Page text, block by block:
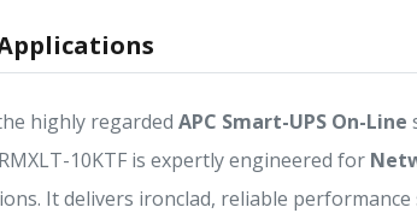
highly regarded APC Smart-UPS On-Line
10KTF is expertly engineered for
It delivers ironclad, reliable performance